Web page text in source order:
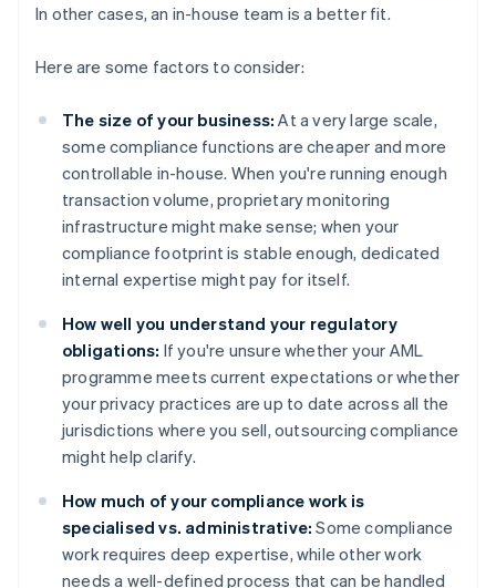
In other cases, an in-house team is a better fit.
Here are some factors to consider:
The size of your business: At a very large scale,
some compliance functions are cheaper and more
controllable in-house. When you're running enough
transaction volume, proprietary monitoring
infrastructure might make sense; when your
compliance footprint is stable enough, dedicated
internal expertise might pay for itself.
How well you understand your regulatory
obligations: If you're unsure whether your AML
programme meets current expectations or whether
your privacy practices are up to date across all the
jurisdictions where you sell, outsourcing compliance
might help clarify.
How much of your compliance work is
specialised vs. administrative: Some compliance
work requires deep expertise, while other work
needs a well-defined process that can be handled